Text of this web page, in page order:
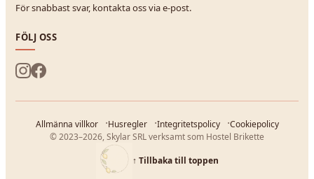
För snabbast svar, kontakta oss via e-post.
FÖLJ OSS
Allmänna villkor Husregler Integritetspolicy
Cookiepolicy
© 2023–2026, Skylar SRL verksamt som Hostel Brikette
↑ Tillbaka till toppen